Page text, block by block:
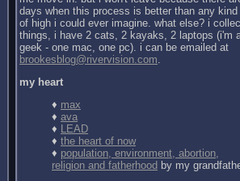
days when this process is better than any kind
of high i could ever imagine. what else? i
things, i have 2 cats, 2 kayaks, 2 laptops (i'm
geek - one mac, one pc). i can be emailed at
brookesblog@rivervision.com.
my heart
♦ max
♦ ava
♦ LEAD
♦ the heart of now
♦ population, environment, abortion,
religion and fatherhood by my